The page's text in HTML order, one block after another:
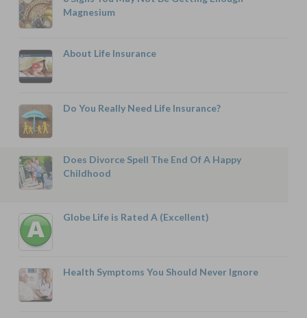
Magnesium
About Life Insurance
Do You Really Need Life Insurance?
Does Divorce Spell The End Of A Happy
Childhood
Globe Life is Rated A (Excellent)
Health Symptoms You Should Never Ignore